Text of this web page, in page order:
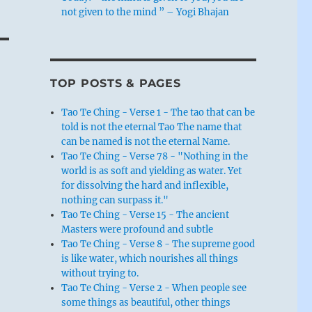
not given to the mind ” – Yogi Bhajan
TOP POSTS & PAGES
Tao Te Ching - Verse 1 - The tao that can be
told is not the eternal Tao The name that
can be named is not the eternal Name.
Tao Te Ching - Verse 78 - "Nothing in the
world is as soft and yielding as water. Yet
for dissolving the hard and inflexible,
nothing can surpass it."
Tao Te Ching - Verse 15 - The ancient
Masters were profound and subtle
Tao Te Ching - Verse 8 - The supreme good
is like water, which nourishes all things
without trying to.
Tao Te Ching - Verse 2 - When people see
some things as beautiful, other things